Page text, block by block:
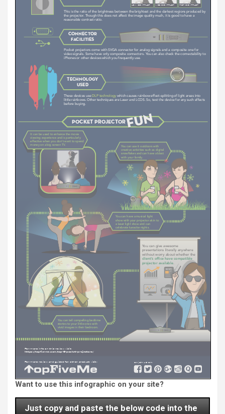
Want to use this infographic on your site?
Just copy and paste the below code into the